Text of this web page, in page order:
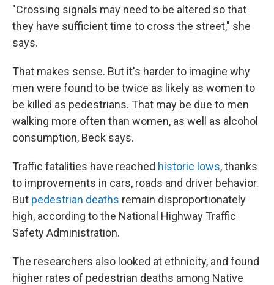
"Crossing signals may need to be altered so that
they have sufficient time to cross the street," she
says.
That makes sense. But it's harder to imagine why
men were found to be twice as likely as women to
be killed as pedestrians. That may be due to men
walking more often than women, as well as alcohol
consumption, Beck says.
Traffic fatalities have reached historic lows, thanks
to improvements in cars, roads and driver behavior.
But pedestrian deaths remain disproportionately
high, according to the National Highway Traffic
Safety Administration.
The researchers also looked at ethnicity, and found
higher rates of pedestrian deaths among Native